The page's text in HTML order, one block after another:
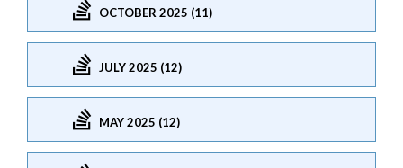
OCTOBER 2025 (11)
JULY 2025 (12)
MAY 2025 (12)